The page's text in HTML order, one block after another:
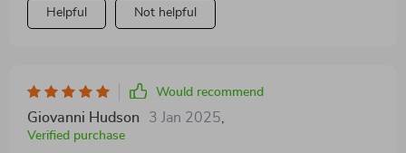
Helpful Not helpful
Would recommend
Giovanni Hudson 3 Jan 2025
Verified purchase